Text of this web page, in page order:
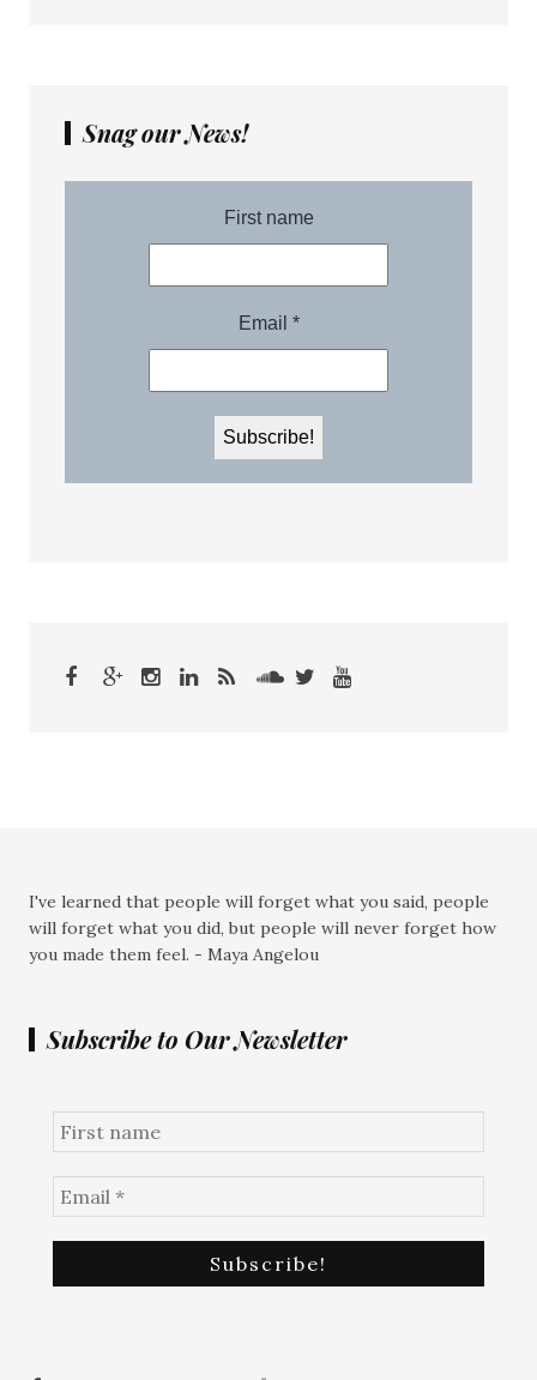
Snag our News!
I've learned that people will forget what you said, people
will forget what you did, but people will never forget how
you made them feel. - Maya Angelou
Subscribe to Our Newsletter